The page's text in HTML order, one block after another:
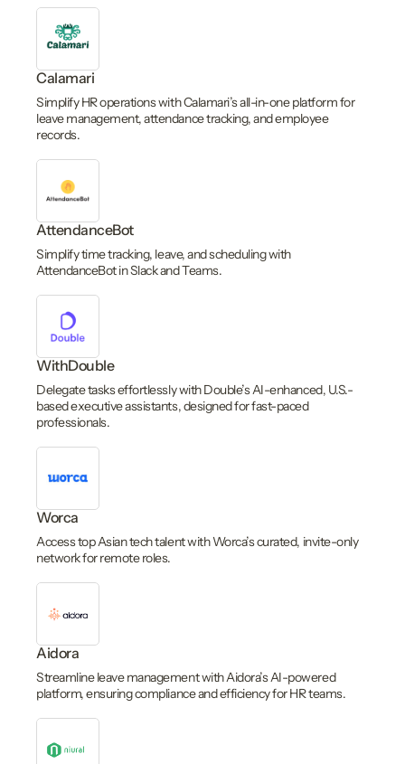
Calamari
Simplify HR operations with Calamari’s all-in-one platform for
leave management, attendance tracking, and employee
records.
AttendanceBot
Simplify time tracking, leave, and scheduling with
AttendanceBot in Slack and Teams.
WithDouble
Delegate tasks effortlessly with Double’s AI-enhanced, U.S.-
based executive assistants, designed for fast-paced
professionals.
Worca
Access top Asian tech talent with Worca’s curated, invite-only
network for remote roles.
Aidora
Streamline leave management with Aidora’s AI-powered
platform, ensuring compliance and efficiency for HR teams.